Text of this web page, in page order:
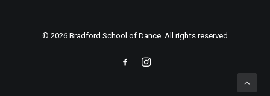
© 2026 Bradford School of Dance. All rights reserved